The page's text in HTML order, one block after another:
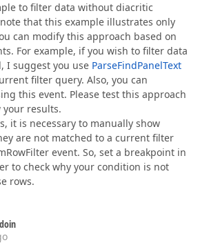
to filter data without diacritic
that this example illustrates only
can modify this approach based on
For example, if you wish to filter data
I suggest you use ParseFindPanelText
filter query. Also, you can
this event. Please test this approach
your results.
it is necessary to manually show
are not matched to a current filter
event. So, set a breakpoint in
to check why your condition is not
rows.